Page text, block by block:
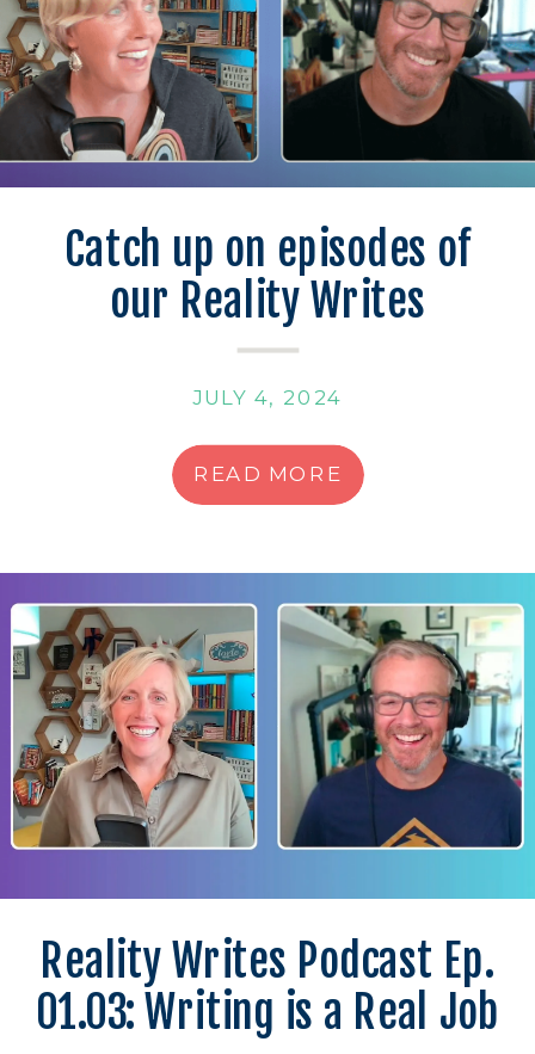
READ MORE
JULY 4, 2024
Catch up on episodes of
our Reality Writes
Podcast!
Reality Writes Podcast Ep.
01.03: Writing is a Real Job